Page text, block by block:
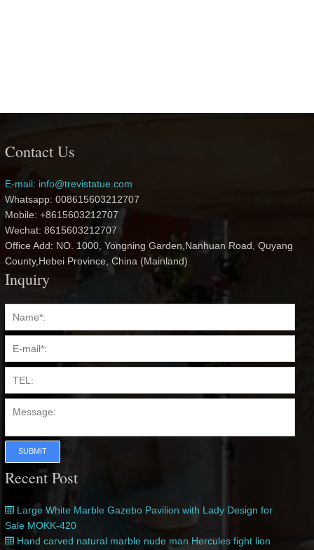
Contact Us
E-mail: info@trevistatue.com
Whatsapp: 008615603212707
Mobile: +8615603212707
Wechat: 8615603212707
Office Add: NO. 1000, Yongning Garden,Nanhuan Road, Quyang
County,Hebei Province, China (Mainland)
Inquiry
SUBMIT
Recent Post
Large White Marble Gazebo Pavilion with Lady Design for
Sale MOKK-420
Hand carved natural marble nude man Hercules fight lion